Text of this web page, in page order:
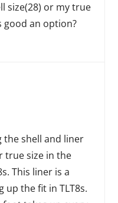
size(28) or my true
good an option?
the shell and liner
true size in the
This liner is a
up the fit in TLT8s.